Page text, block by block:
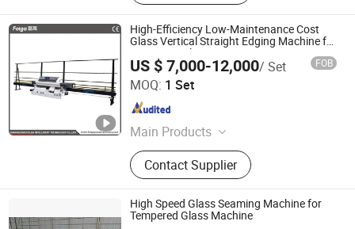
High-Efficiency Low-Maintenance Cost
Glass Vertical Straight Edging Machine for
Aquarium-Glass Processing
US $ 7,000-12,000/ Set FOB
MOQ: 1 Set
Main Products
High Speed Glass Double Edging
Machine Production Line
Contact Supplier
Guangdong Folga Intelligent Technology Co., Ltd.
Guangdong , China
High Speed Glass Seaming Machine for
Tempered Glass Machine